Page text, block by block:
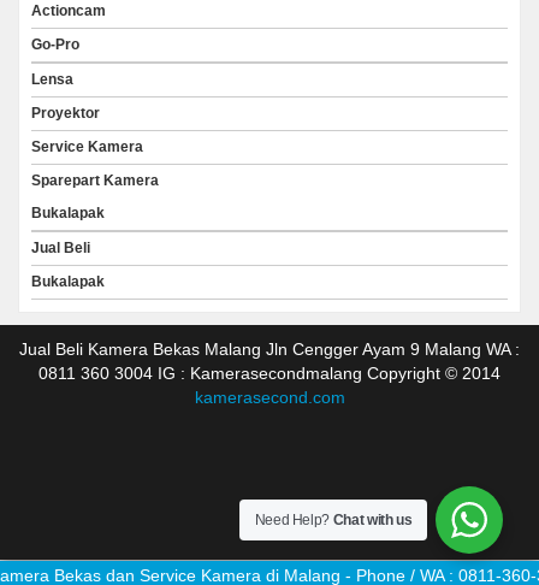
Actioncam
Go-Pro
Lensa
Proyektor
Service Kamera
Sparepart Kamera
Bukalapak
Jual Beli
Bukalapak
Bekas dan Service Kamera di Malang - Phone / WA : 0811-360-
Jual Beli Kamera Bekas Malang Jln Cengger Ayam 9 Malang WA :
0811 360 3004 IG : Kamerasecondmalang Copyright © 2014
kamerasecond.com
Need Help? Chat with us